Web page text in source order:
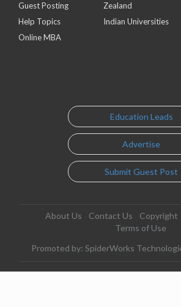
Guest Posting
Help Topics
Online MBA
Zealand
Indian Universities
Education Leads
Advertise
Submit Guest Post
About Us Contact Us Copyright
Terms of Use
Promoted by: SpiderWorks